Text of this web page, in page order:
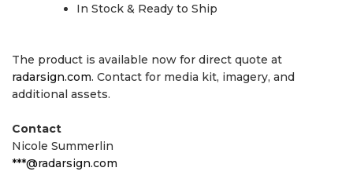
In Stock & Ready to Ship
The product is available now for direct quote at
radarsign.com. Contact for media kit, imagery, and
additional assets.
Contact
Nicole Summerlin
***@radarsign.com